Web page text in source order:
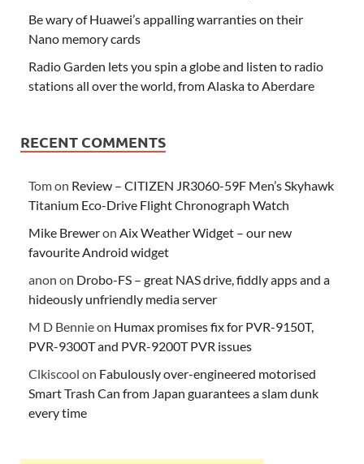
Be wary of Huawei’s appalling warranties on their
Nano memory cards
Radio Garden lets you spin a globe and listen to radio
stations all over the world, from Alaska to Aberdare
RECENT COMMENTS
Tomon Review – CITIZEN JR3060-59F Men’s Skyhawk
Titanium Eco-Drive Flight Chronograph Watch
Mike Breweron Aix Weather Widget – our new
favourite Android widget
anon on Drobo-FS – great NAS drive, fiddly apps and a
hideously unfriendly media server
M D Bennieon Humax promises fix for PVR-9150T,
PVR-9300T and PVR-9200T PVR issues
Clkiscool on Fabulously over-engineered motorised
Smart Trash Can from Japan guarantees a slam dunk
every time